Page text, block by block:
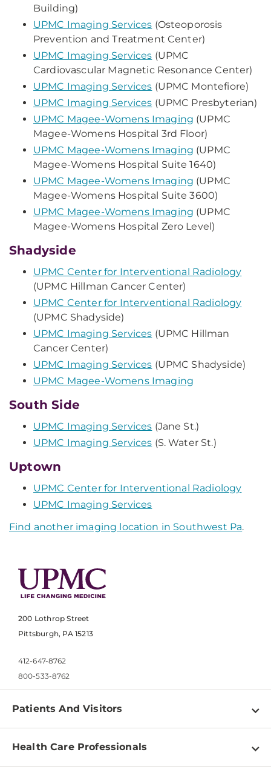
Building)
UPMC Imaging Services (Osteoporosis
Prevention and Treatment Center)
UPMC Imaging Services (UPMC
Cardiovascular Magnetic Resonance Center)
UPMC Imaging Services (UPMC Montefiore)
UPMC Imaging Services (UPMC Presbyterian)
UPMC Magee-Womens Imaging (UPMC
Magee-Womens Hospital 3rd Floor)
UPMC Magee-Womens Imaging (UPMC
Magee-Womens Hospital Suite 1640)
UPMC Magee-Womens Imaging (UPMC
Magee-Womens Hospital Suite 3600)
UPMC Magee-Womens Imaging (UPMC
Magee-Womens Hospital Zero Level)
Shadyside
UPMC Center for Interventional Radiology
(UPMC Hillman Cancer Center)
UPMC Center for Interventional Radiology
(UPMC Shadyside)
UPMC Imaging Services (UPMC Hillman
Cancer Center)
UPMC Imaging Services (UPMC Shadyside)
UPMC Magee-Womens Imaging
South Side
UPMC Imaging Services (Jane St.)
UPMC Imaging Services (S. Water St.)
Uptown
UPMC Center for Interventional Radiology
UPMC Imaging Services
Find another imaging location in Southwest Pa.
200 Lothrop Street
Pittsburgh, PA 15213
412-647-8762
800-533-8762
Patients And Visitors
Find a Doctor
Health Care Professionals